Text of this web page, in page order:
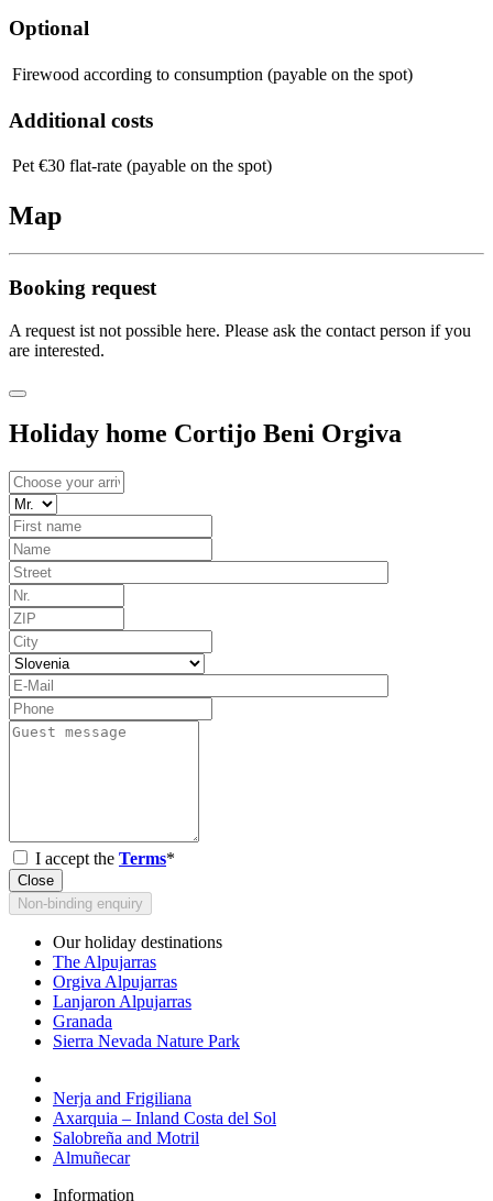
Optional
Firewood according to consumption (payable on the spot)
Additional costs
Pet €30 flat-rate (payable on the spot)
Map
Booking request
A request ist not possible here. Please ask the contact person if you
are interested.
Holiday home Cortijo Beni Orgiva
I accept the Terms*
Close
Non-binding enquiry
Our holiday destinations
The Alpujarras
Orgiva Alpujarras
Lanjaron Alpujarras
Granada
Sierra Nevada Nature Park
Nerja and Frigiliana
Axarquia – Inland Costa del Sol
Salobreña and Motril
Almuñecar
Information